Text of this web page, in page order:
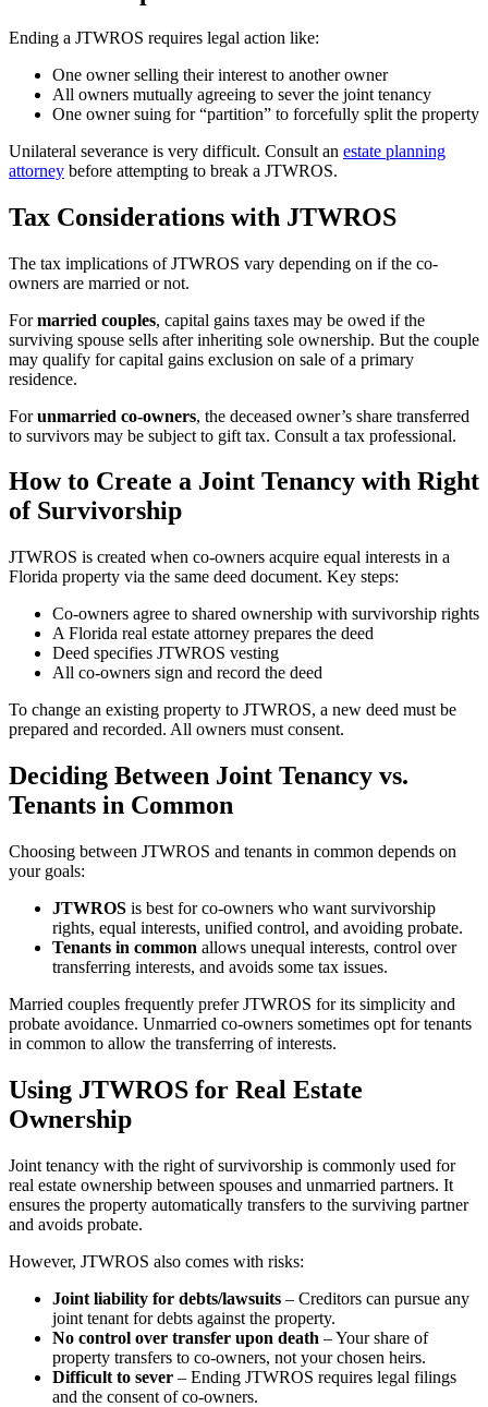
Ending a JTWROS requires legal action like:
One owner selling their interest to another owner
All owners mutually agreeing to sever the joint tenancy
One owner suing for “partition” to forcefully split the property
Unilateral severance is very difficult. Consult an estate planning
attorney before attempting to break a JTWROS.
Tax Considerations with JTWROS
The tax implications of JTWROS vary depending on if the co-
owners are married or not.
Formarried couples, capital gains taxes may be owed if the
surviving spouse sells after inheriting sole ownership. But the couple
may qualify for capital gains exclusion on sale of a primary
residence.
Forunmarried co-owners, the deceased owner’s share transferred
to survivors may be subject to gift tax. Consult a tax professional.
How to Create a Joint Tenancy with Right
of Survivorship
JTWROS is created when co-owners acquire equal interests in a
Florida property via the same deed document. Key steps:
Co-owners agree to shared ownership with survivorship rights
A Florida real estate attorney prepares the deed
Deed specifies JTWROS vesting
All co-owners sign and record the deed
To change an existing property to JTWROS, a new deed must be
prepared and recorded. All owners must consent.
Deciding Between Joint Tenancy vs.
Tenants in Common
Choosing between JTWROS and tenants in common depends on
your goals:
JTWROS is best for co-owners who want survivorship
rights, equal interests, unified control, and avoiding probate.
Tenants in common allows unequal interests, control over
transferring interests, and avoids some tax issues.
Married couples frequently prefer JTWROS for its simplicity and
probate avoidance. Unmarried co-owners sometimes opt for tenants
in common to allow the transferring of interests.
Using JTWROS for Real Estate
Ownership
Joint tenancy with the right of survivorship is commonly used for
real estate ownership between spouses and unmarried partners. It
ensures the property automatically transfers to the surviving partner
and avoids probate.
However, JTWROS also comes with risks:
Joint liability for debts/lawsuits – Creditors can pursue any
joint tenant for debts against the property.
No control over transfer upon death – Your share of
property transfers to co-owners, not your chosen heirs.
Difficult to sever – Ending JTWROS requires legal filings
and the consent of co-owners.